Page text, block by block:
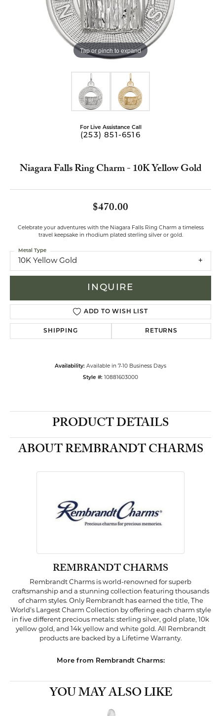
Tap or pinch to expand
For Live Assistance Call
(253) 851-6516
Niagara Falls Ring Charm - 10K Yellow Gold
$470.00
Celebrate your adventures with the Niagara Falls Ring Charm a timeless
travel keepsake in rhodium plated sterling silver or gold.
10K Yellow Gold
Metal Type
INQUIRE
ADD TO WISH LIST
SHIPPING RETURNS
Availability: Available in 7-10 Business Days
Style #: 10881603000
PRODUCT DETAILS
ABOUT REMBRANDT CHARMS
REMBRANDT CHARMS
Rembrandt Charms is world-renowned for superb
craftsmanship and a stunning collection featuring thousands
of charm styles. Only Rembrandt has earned the title, The
World's Largest Charm Collection by offering each charm style
in five different precious metals: sterling silver, gold plate, 10k
yellow gold, and 14k yellow and white gold. All Rembrandt
products are backed by a Lifetime Warranty.
More from Rembrandt Charms:
YOU MAY ALSO LIKE